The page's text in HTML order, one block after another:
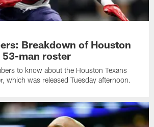
Breakdown of Houston
53-man roster
to know about the Houston Texans
which was released Tuesday afternoon.